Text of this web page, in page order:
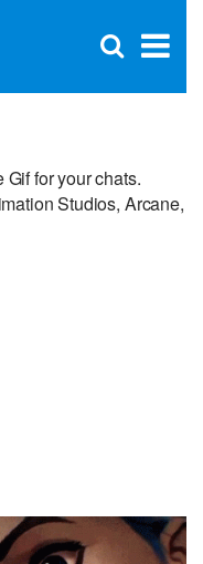
×
Open
for your chats.
Studios, Arcane,